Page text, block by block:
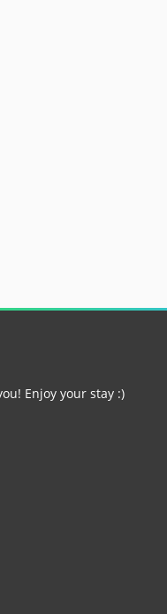
Enjoy your stay :)